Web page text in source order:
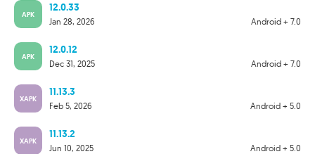
APK
12.0.33
Android + 7.0
Jan 28, 2026
APK
12.0.12
Android + 7.0
Dec 31, 2025
XAPK
11.13.3
Android + 5.0
Feb 5, 2026
XAPK
11.13.2
Android + 5.0
Jun 10, 2025